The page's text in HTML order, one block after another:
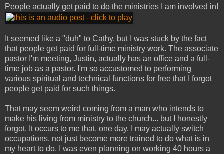
People actually get paid to do the ministries I am involved in!
It seemed like a "duh" to Cathy, but I was stuck by the fact
that people get paid for full-time ministry work. The associate
pastor I'm meeting, Justin, actually has an office and a full-
time job as a pastor. I'm so accustomed to performing
various spiritual and technical functions for free that I forgot
people get paid for such things.
That may seem weird coming from a man who intends to
make his living from ministry to the church... but I honestly
forgot. It occurs to me that, one day, I may actually switch
occupations, not just become more trained to do what is in
my heart to do. I was even planning on working 40 hours a